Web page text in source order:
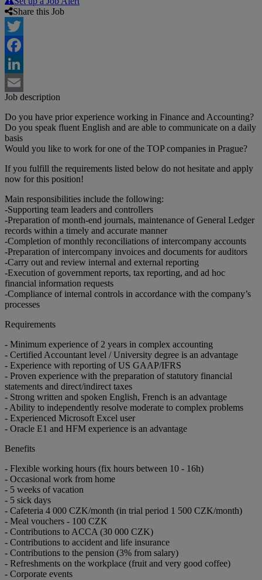
Share this Job
Twitter
Facebook
LinkedIn
Email
Job description
Do you have prior experience working in Finance and Accounting?
Do you speak fluent English and are able to communicate on a daily
basis
Would you like to work for one of the TOP companies in Prague?
If you fulfill the requirements listed below do not hesitate and apply
now for this position!
Main responsibilities include the following:
-Supporting team leaders and controllers
-Preparation of month-end journals, maintenance of General Ledger
records within a timely and accurate manner
-Completion of monthly reconciliations of intercompany accounts
-Preparation of intercompany invoices and documents for auditors
-Carry out and review internal and external reporting
-Execution of government reports, tax reporting, and ad hoc
financial information requests
-Compliance of internal controls in accordance with the company’s
processes
Requirements
- Minimum experience of 2 years in complex accounting
- Certified Accountant level / University degree is an advantage
- Experience with reporting of US GAAP/IFRS
- Proven experience with the preparation of statutory financial
statements and direct/indirect taxes
- Strong written and spoken English, French is an advantage
- Ability to independently resolve moderate to complex problems
- Experienced Microsoft Excel user
- Oracle E1 and HFM experience is an advantage
Benefits
- Flexible working hours (fix hours between 10 - 16h)
- Occasional work from home
- 5 weeks of vacation
- 5 sick days
- Cafeteria 4 000 CZK/month (in trial period 1 500 CZK/month)
- Meal vouchers - 100 CZK
- Contributions to ACCA (30 000 CZK)
- Contributions to accident and life insurance
- Contributions to the pension (3% from salary)
- Refreshments on the workplace (fruit and very good coffee)
- Corporate events